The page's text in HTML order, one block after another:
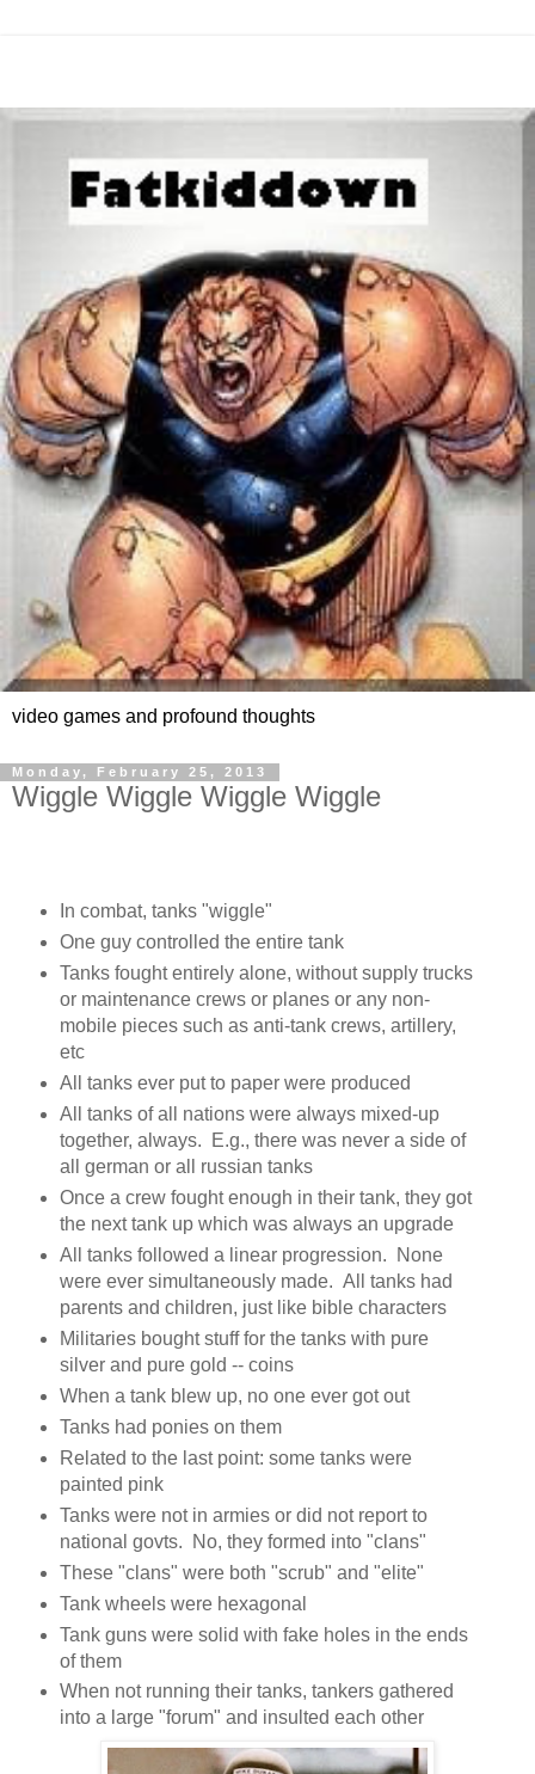
video games and profound thoughts
Monday, February 25, 2013
Wiggle Wiggle Wiggle Wiggle
In combat, tanks "wiggle"
One guy controlled the entire tank
Tanks fought entirely alone, without supply trucks
or maintenance crews or planes or any non-
mobile pieces such as anti-tank crews, artillery,
etc
All tanks ever put to paper were produced
All tanks of all nations were always mixed-up
together, always. E.g., there was never a side of
all german or all russian tanks
Once a crew fought enough in their tank, they got
the next tank up which was always an upgrade
All tanks followed a linear progression. None
were ever simultaneously made. All tanks had
parents and children, just like bible characters
Militaries bought stuff for the tanks with pure
silver and pure gold -- coins
When a tank blew up, no one ever got out
Tanks had ponies on them
Related to the last point: some tanks were
painted pink
Tanks were not in armies or did not report to
national govts. No, they formed into "clans"
These "clans" were both "scrub" and "elite"
Tank wheels were hexagonal
Tank guns were solid with fake holes in the ends
of them
When not running their tanks, tankers gathered
into a large "forum" and insulted each other